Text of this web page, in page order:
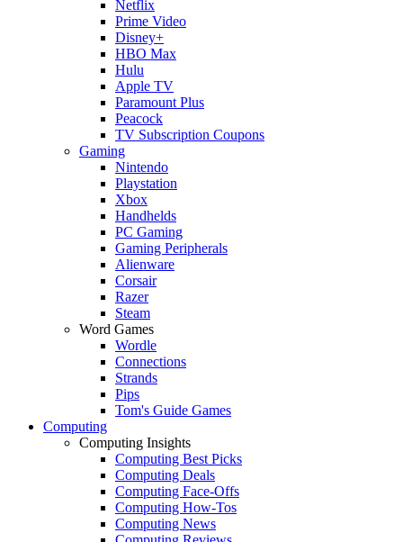
Netflix
Prime Video
Disney+
HBO Max
Hulu
Apple TV
Paramount Plus
Peacock
TV Subscription Coupons
Gaming
Nintendo
Playstation
Xbox
Handhelds
PC Gaming
Gaming Peripherals
Alienware
Corsair
Razer
Steam
Word Games
Wordle
Connections
Strands
Pips
Tom's Guide Games
Computing
Computing Insights
Computing Best Picks
Computing Deals
Computing Face-Offs
Computing How-Tos
Computing News